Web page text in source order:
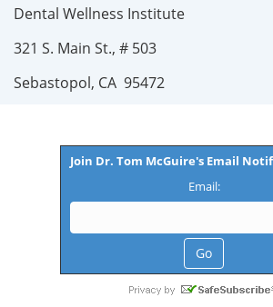
Dental Wellness Institute
321 S. Main St., # 503
Sebastopol, CA 95472
Join Dr. Tom McGuire's Email
Email: